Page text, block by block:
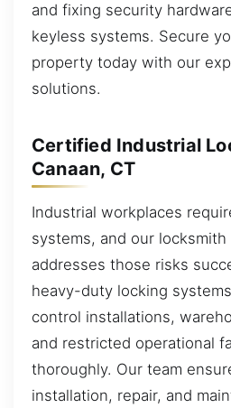
and fixing security
keyless systems. Secure
property today with our
solutions.
Certified Industrial
Canaan, CT
Industrial workplaces
systems, and our
addresses those risks
heavy-duty locking
control installations,
and restricted operational
thoroughly. Our team
installation, repair, and